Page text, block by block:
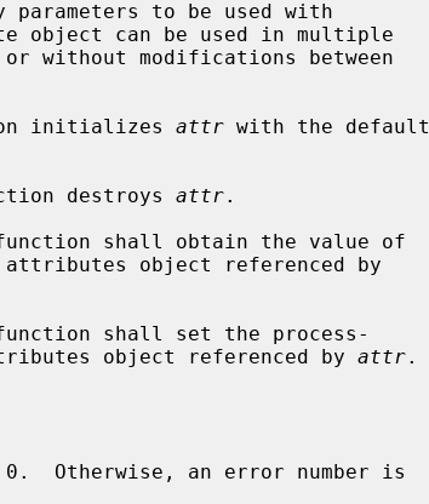
object can be used in multiple
without modifications between
initializes attr with the default
destroys attr.
shall obtain the value of
shall set the process-
object referenced by
attr.